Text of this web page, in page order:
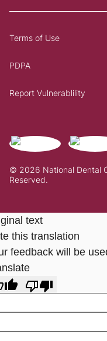
© 2026 National Dental
Reserved.
Terms of Use
PDPA
Report Vulnerablility
text
this translation
feedback will be